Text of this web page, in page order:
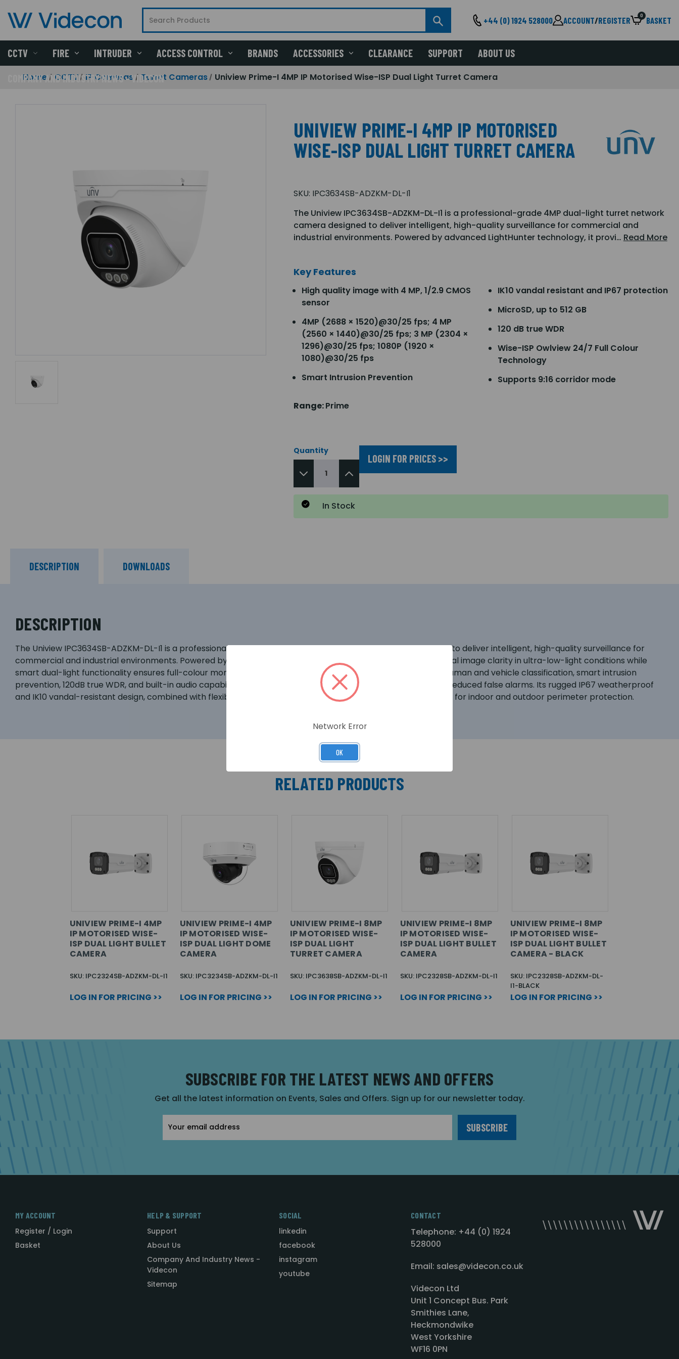
+44 (0) 1924 528000 ACCOUNT/REGISTER 0 BASKET
CCTV FIRE INTRUDER ACCESS CONTROL BRANDS ACCESSORIES CLEARANCE SUPPORT ABOUT US
COMPANY AND INDUSTRY NEWS - VIDECON
Home CCTV IP Cameras Turret Cameras Uniview Prime-I 4MP IP Motorised Wise-ISP Dual Light Turret Camera
UNIVIEW PRIME-I 4MP IP MOTORISED
WISE-ISP DUAL LIGHT TURRET CAMERA
SKU: IPC3634SB-ADZKM-DL-I1
The Uniview IPC3634SB-ADZKM-DL-I1 is a professional-grade 4MP dual-light turret network
camera designed to deliver intelligent, high-quality surveillance for commercial and
industrial environments. Powered by advanced LightHunter technology, it provi… Read More
Key Features
High quality image with 4 MP, 1/2.9 CMOS
sensor
4MP (2688 × 1520)@30/25 fps; 4 MP
(2560 × 1440)@30/25 fps; 3 MP (2304 ×
1296)@30/25 fps; 1080P (1920 ×
1080)@30/25 fps
Smart Intrusion Prevention
IK10 vandal resistant and IP67 protection
MicroSD, up to 512 GB
120 dB true WDR
Wise-ISP Owlview 24/7 Full Colour
Technology
Supports 9:16 corridor mode
Range:Prime
Quantity
LOGIN FOR PRICES >>
In Stock
DESCRIPTION DOWNLOADS
DESCRIPTION
The Uniview IPC3634SB-ADZKM-DL-I1 is a professional-grade 4MP dual-light turret network camera designed to deliver intelligent, high-quality surveillance for
commercial and industrial environments. Powered by advanced LightHunter technology, it provides exceptional image clarity in ultra-low-light conditions while
smart dual-light functionality ensures full-colour monitoring when events are detected. Featuring AI-driven human and vehicle classification, smart intrusion
prevention, 120dB true WDR, and built-in audio capabilities, this camera offers accurate, reliable security with reduced false alarms. Its rugged IP67 weatherproof
and IK10 vandal-resistant design, combined with flexible installation and PoE support, makes it an ideal solution for indoor and outdoor perimeter protection.
RELATED PRODUCTS
UNIVIEW PRIME-I 4MP
IP MOTORISED WISE-
ISP DUAL LIGHT BULLET
CAMERA
SKU: IPC2324SB-ADZKM-DL-I1
LOG IN FOR PRICING >>
UNIVIEW PRIME-I 4MP
IP MOTORISED WISE-
ISP DUAL LIGHT DOME
CAMERA
SKU: IPC3234SB-ADZKM-DL-I1
LOG IN FOR PRICING >>
UNIVIEW PRIME-I 8MP
IP MOTORISED WISE-
ISP DUAL LIGHT
TURRET CAMERA
SKU: IPC3638SB-ADZKM-DL-I1
LOG IN FOR PRICING >>
UNIVIEW PRIME-I 8MP
IP MOTORISED WISE-
ISP DUAL LIGHT BULLET
CAMERA
SKU: IPC2328SB-ADZKM-DL-I1
LOG IN FOR PRICING >>
UNIVIEW PRIME-I 8MP
IP MOTORISED WISE-
ISP DUAL LIGHT BULLET
CAMERA - BLACK
SKU: IPC2328SB-ADZKM-DL-
I1-BLACK
LOG IN FOR PRICING >>
SUBSCRIBE FOR THE LATEST NEWS AND OFFERS
Get all the latest information on Events, Sales and Offers. Sign up for our newsletter today.
Address
MY ACCOUNT
Register / Login
Basket
HELP & SUPPORT
Support
About Us
Company And Industry News -
Videcon
Sitemap
SOCIAL
linkedin
facebook
instagram
youtube
CONTACT
Telephone: +44 (0) 1924
528000
Email: sales@videcon.co.uk
Videcon Ltd
Unit 1 Concept Bus. Park
Smithies Lane,
Heckmondwike
West Yorkshire
WF16 0PN
Network Error
OK